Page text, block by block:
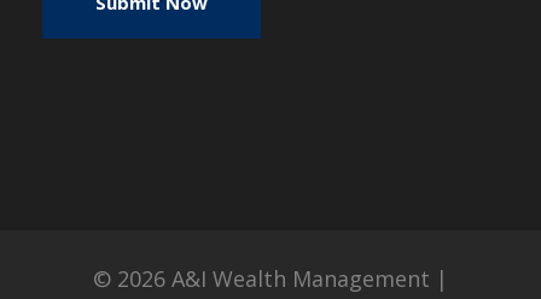
© 2026 A&I Wealth Management |